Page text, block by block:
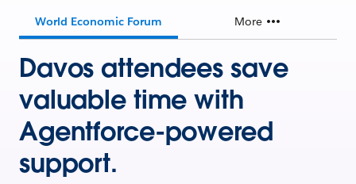
World Economic Forum More
Davos attendees save
valuable time with
Agentforce-powered
support.